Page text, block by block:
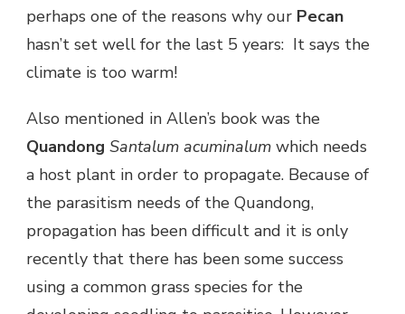
perhaps one of the reasons why our Pecan
hasn’t set well for the last 5 years: It says the
climate is too warm!
Also mentioned in Allen’s book was the
Quandong Santalum acuminalum which needs
a host plant in order to propagate. Because of
the parasitism needs of the Quandong,
propagation has been difficult and it is only
recently that there has been some success
using a common grass species for the